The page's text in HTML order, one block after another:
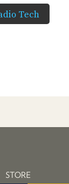
Tech
STORE